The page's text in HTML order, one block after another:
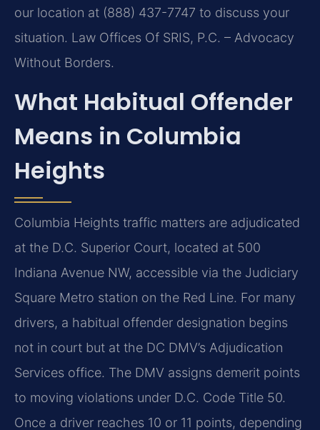
our location at (888) 437-7747 to discuss your
situation. Law Offices Of SRIS, P.C. – Advocacy
Without Borders.
What Habitual Offender
Means in Columbia
Heights
Columbia Heights traffic matters are adjudicated
at the D.C. Superior Court, located at 500
Indiana Avenue NW, accessible via the Judiciary
Square Metro station on the Red Line. For many
drivers, a habitual offender designation begins
not in court but at the DC DMV’s Adjudication
Services office. The DMV assigns demerit points
to moving violations under D.C. Code Title 50.
Once a driver reaches 10 or 11 points, depending